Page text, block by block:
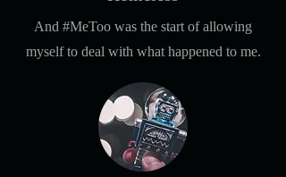
And #MeToo was the start of allowing
myself to deal with what happened to me.